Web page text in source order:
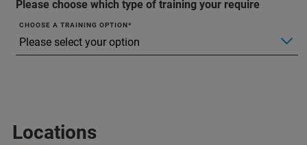
Please choose which type of training your require
CHOOSE A TRAINING OPTION
Locations